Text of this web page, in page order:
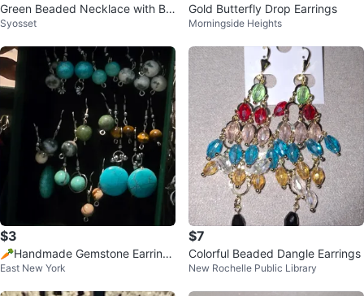
Green Beaded Necklace with Bu
tterfly Pendant
Syosset
Gold Butterfly Drop Earrings
Morningside Heights
$3
🥕Handmade Gemstone Earrings
Set
East New York
$7
Colorful Beaded Dangle Earrings
New Rochelle Public Library